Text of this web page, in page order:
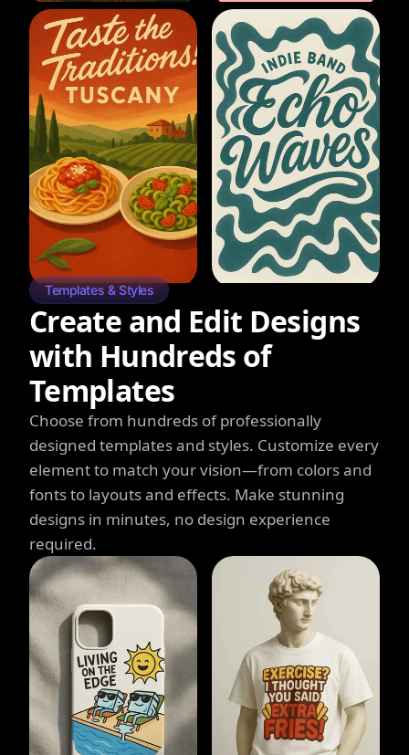
Templates & Styles
Create and Edit Designs
with Hundreds of
Templates
Choose from hundreds of professionally
designed templates and styles. Customize every
element to match your vision—from colors and
fonts to layouts and effects. Make stunning
designs in minutes, no design experience
required.